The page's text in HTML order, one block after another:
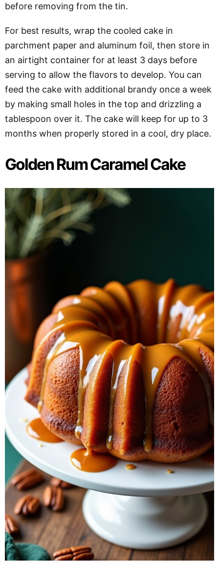
before removing from the tin.
For best results, wrap the cooled cake in
parchment paper and aluminum foil, then store in
an airtight container for at least 3 days before
serving to allow the flavors to develop. You can
feed the cake with additional brandy once a week
by making small holes in the top and drizzling a
tablespoon over it. The cake will keep for up to 3
months when properly stored in a cool, dry place.
Golden Rum Caramel Cake